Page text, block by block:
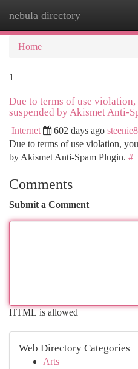
nebula directory
Home
1
Due to terms of use violation,
suspended by Akismet Anti-
Internet 602 days ago
Due to terms of use violation,
by Akismet Anti-Spam Plugin. #
Comments
Submit a Comment
HTML is allowed
Web Directory Categories
Arts